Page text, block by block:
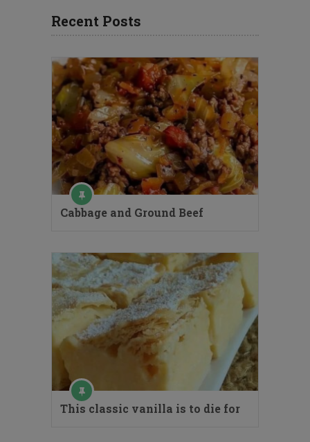
Recent Posts
Cabbage and Ground Beef
This classic vanilla is to die for